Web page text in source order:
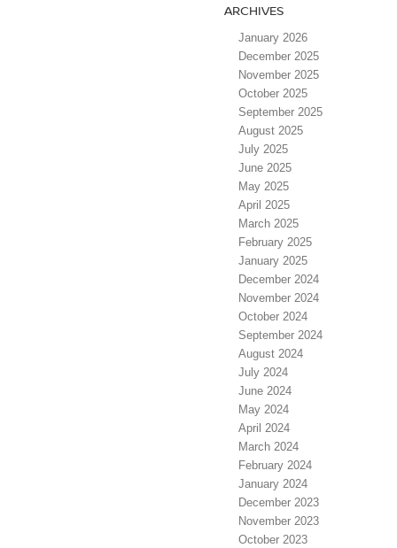
ARCHIVES
January 2026
December 2025
November 2025
October 2025
September 2025
August 2025
July 2025
June 2025
May 2025
April 2025
March 2025
February 2025
January 2025
December 2024
November 2024
October 2024
September 2024
August 2024
July 2024
June 2024
May 2024
April 2024
March 2024
February 2024
January 2024
December 2023
November 2023
October 2023